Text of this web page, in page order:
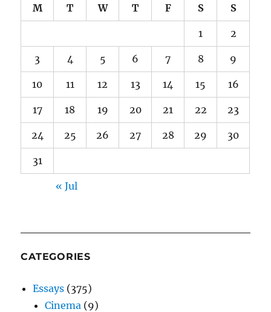
M T W T F S S
1 2
3 4 5 6 7 8 9
10 11 12 13 14 15 16
17 18 19 20 21 22 23
24 25 26 27 28 29 30
31
« Jul
CATEGORIES
Essays (375)
Cinema (9)